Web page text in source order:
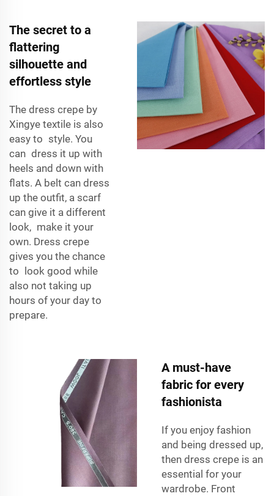
The secret to a
flattering
silhouette and
effortless style
The dress crepe by
Xingye textile is also
easy to style. You
can dress it up with
heels and down with
flats. A belt can dress
up the outfit, a scarf
can give it a different
look, make it your
own. Dress crepe
gives you the chance
to look good while
also not taking up
hours of your day to
prepare.
A must-have
fabric for every
fashionista
If you enjoy fashion
and being dressed up,
then dress crepe is an
essential for your
wardrobe. Front